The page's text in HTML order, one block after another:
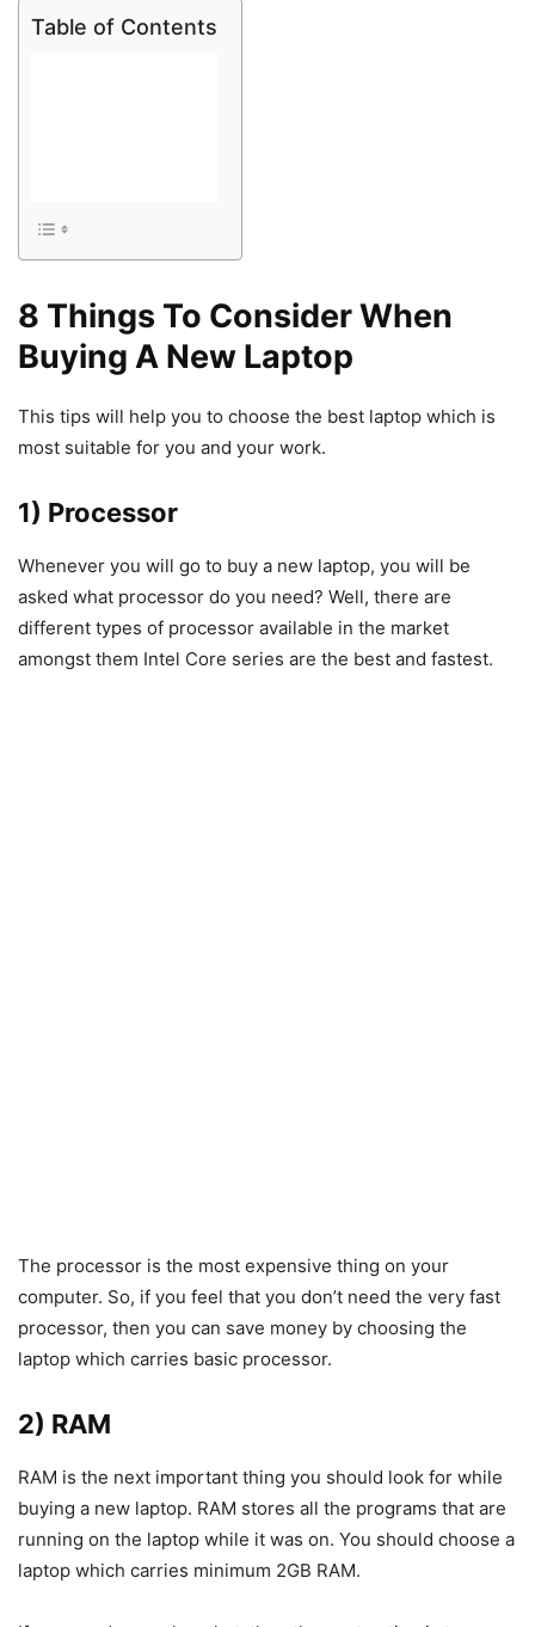
Table of Contents
8 Things To Consider When
Buying A New Laptop
This tips will help you to choose the best laptop which is
most suitable for you and your work.
1) Processor
Whenever you will go to buy a new laptop, you will be
asked what processor do you need? Well, there are
different types of processor available in the market
amongst them Intel Core series are the best and fastest.
The processor is the most expensive thing on your
computer. So, if you feel that you don’t need the very fast
processor, then you can save money by choosing the
laptop which carries basic processor.
2) RAM
RAM is the next important thing you should look for while
buying a new laptop. RAM stores all the programs that are
running on the laptop while it was on. You should choose a
laptop which carries minimum 2GB RAM.